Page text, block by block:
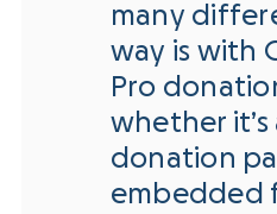
many
way is with
Pro
whether it’s
donation
embedded